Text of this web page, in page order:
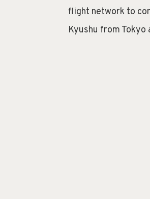
flight network to
Kyushu from